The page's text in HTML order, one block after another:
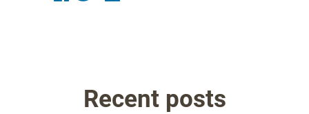
Recent posts